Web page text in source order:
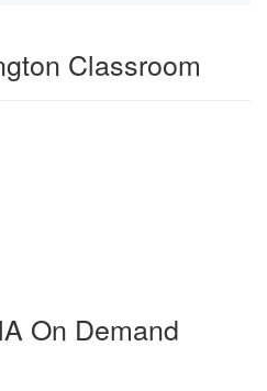
Classroom
On Demand